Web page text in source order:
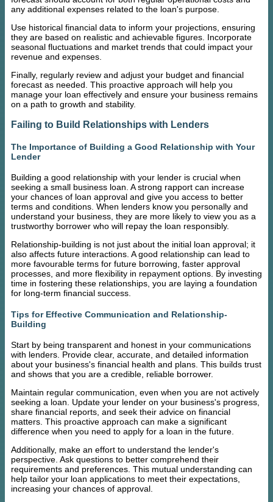
any additional expenses related to the loan's purpose.
Use historical financial data to inform your projections, ensuring
they are based on realistic and achievable figures. Incorporate
seasonal fluctuations and market trends that could impact your
revenue and expenses.
Finally, regularly review and adjust your budget and financial
forecast as needed. This proactive approach will help you
manage your loan effectively and ensure your business remains
on a path to growth and stability.
Failing to Build Relationships with Lenders
The Importance of Building a Good Relationship with Your
Lender
Building a good relationship with your lender is crucial when
seeking a small business loan. A strong rapport can increase
your chances of loan approval and give you access to better
terms and conditions. When lenders know you personally and
understand your business, they are more likely to view you as a
trustworthy borrower who will repay the loan responsibly.
Relationship-building is not just about the initial loan approval; it
also affects future interactions. A good relationship can lead to
more favourable terms for future borrowing, faster approval
processes, and more flexibility in repayment options. By investing
time in fostering these relationships, you are laying a foundation
for long-term financial success.
Tips for Effective Communication and Relationship-
Building
Start by being transparent and honest in your communications
with lenders. Provide clear, accurate, and detailed information
about your business's financial health and plans. This builds trust
and shows that you are a credible, reliable borrower.
Maintain regular communication, even when you are not actively
seeking a loan. Update your lender on your business's progress,
share financial reports, and seek their advice on financial
matters. This proactive approach can make a significant
difference when you need to apply for a loan in the future.
Additionally, make an effort to understand the lender's
perspective. Ask questions to better comprehend their
requirements and preferences. This mutual understanding can
help tailor your loan applications to meet their expectations,
increasing your chances of approval.